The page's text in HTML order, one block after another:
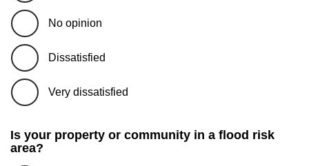
No opinion
Dissatisfied
Very dissatisfied
Is your property or community in a flood risk
area?